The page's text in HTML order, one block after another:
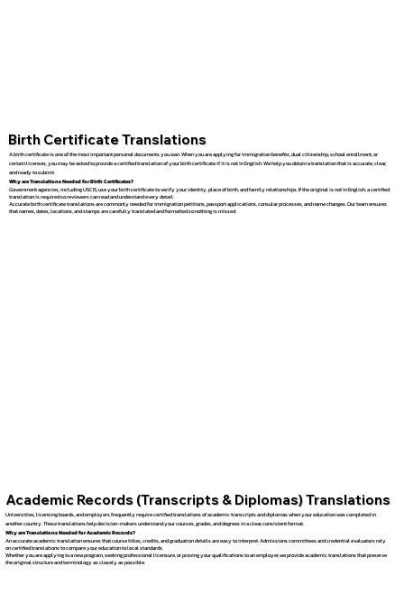
Birth Certificate Translations
A birth certificate is one of the most important personal documents you own. When you are applying for immigration benefits, dual citizenship, school enrollment, or
certain licenses, you may be asked to provide a certified translation of your birth certificate if it is not in English. We help you obtain a translation that is accurate, clear,
and ready to submit.
Why are Translations Needed for Birth Certificates?
Government agencies, including USCIS, use your birth certificate to verify your identity, place of birth, and family relationships. If the original is not in English, a certified
translation is required so reviewers can read and understand every detail.
Accurate birth certificate translations are commonly needed for immigration petitions, passport applications, consular processes, and name changes. Our team ensures
that names, dates, locations, and stamps are carefully translated and formatted so nothing is missed.
Academic Records (Transcripts & Diplomas) Translations
Universities, licensing boards, and employers frequently require certified translations of academic transcripts and diplomas when your education was completed in
another country. These translations help decision-makers understand your courses, grades, and degrees in a clear, consistent format.
Why are Translations Needed for Academic Records?
An accurate academic translation ensures that course titles, credits, and graduation details are easy to interpret. Admissions committees and credential evaluators rely
on certified translations to compare your education to local standards.
Whether you are applying to a new program, seeking professional licensure, or proving your qualifications to an employer, we provide academic translations that preserve
the original structure and terminology as closely as possible.